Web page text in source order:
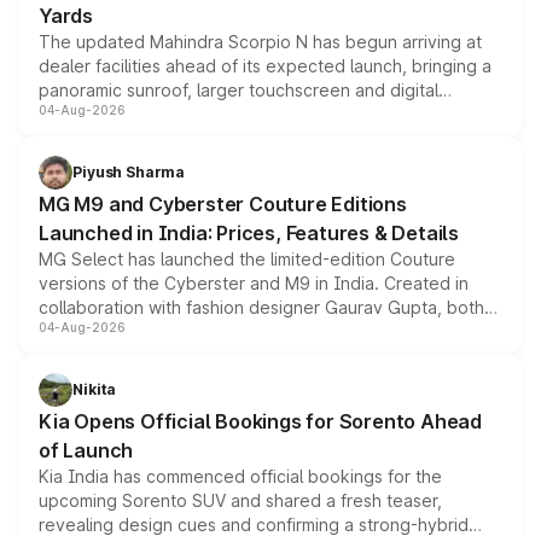
Yards
The updated Mahindra Scorpio N has begun arriving at
dealer facilities ahead of its expected launch, bringing a
panoramic sunroof, larger touchscreen and digital
instrument cluster borrowed from the Thar Roxx, along
both rows.
04-Aug-2026
Piyush Sharma
MG M9 and Cyberster Couture Editions
Launched in India: Prices, Features & Details
MG Select has launched the limited-edition Couture
versions of the Cyberster and M9 in India. Created in
collaboration with fashion designer Gaurav Gupta, both
models receive exclusive cosmetic enhancements
just 50 units each, the special editions are priced above
the standard versions and deliveries begin this month.
04-Aug-2026
Nikita
Kia Opens Official Bookings for Sorento Ahead
of Launch
Kia India has commenced official bookings for the
upcoming Sorento SUV and shared a fresh teaser,
revealing design cues and confirming a strong-hybrid